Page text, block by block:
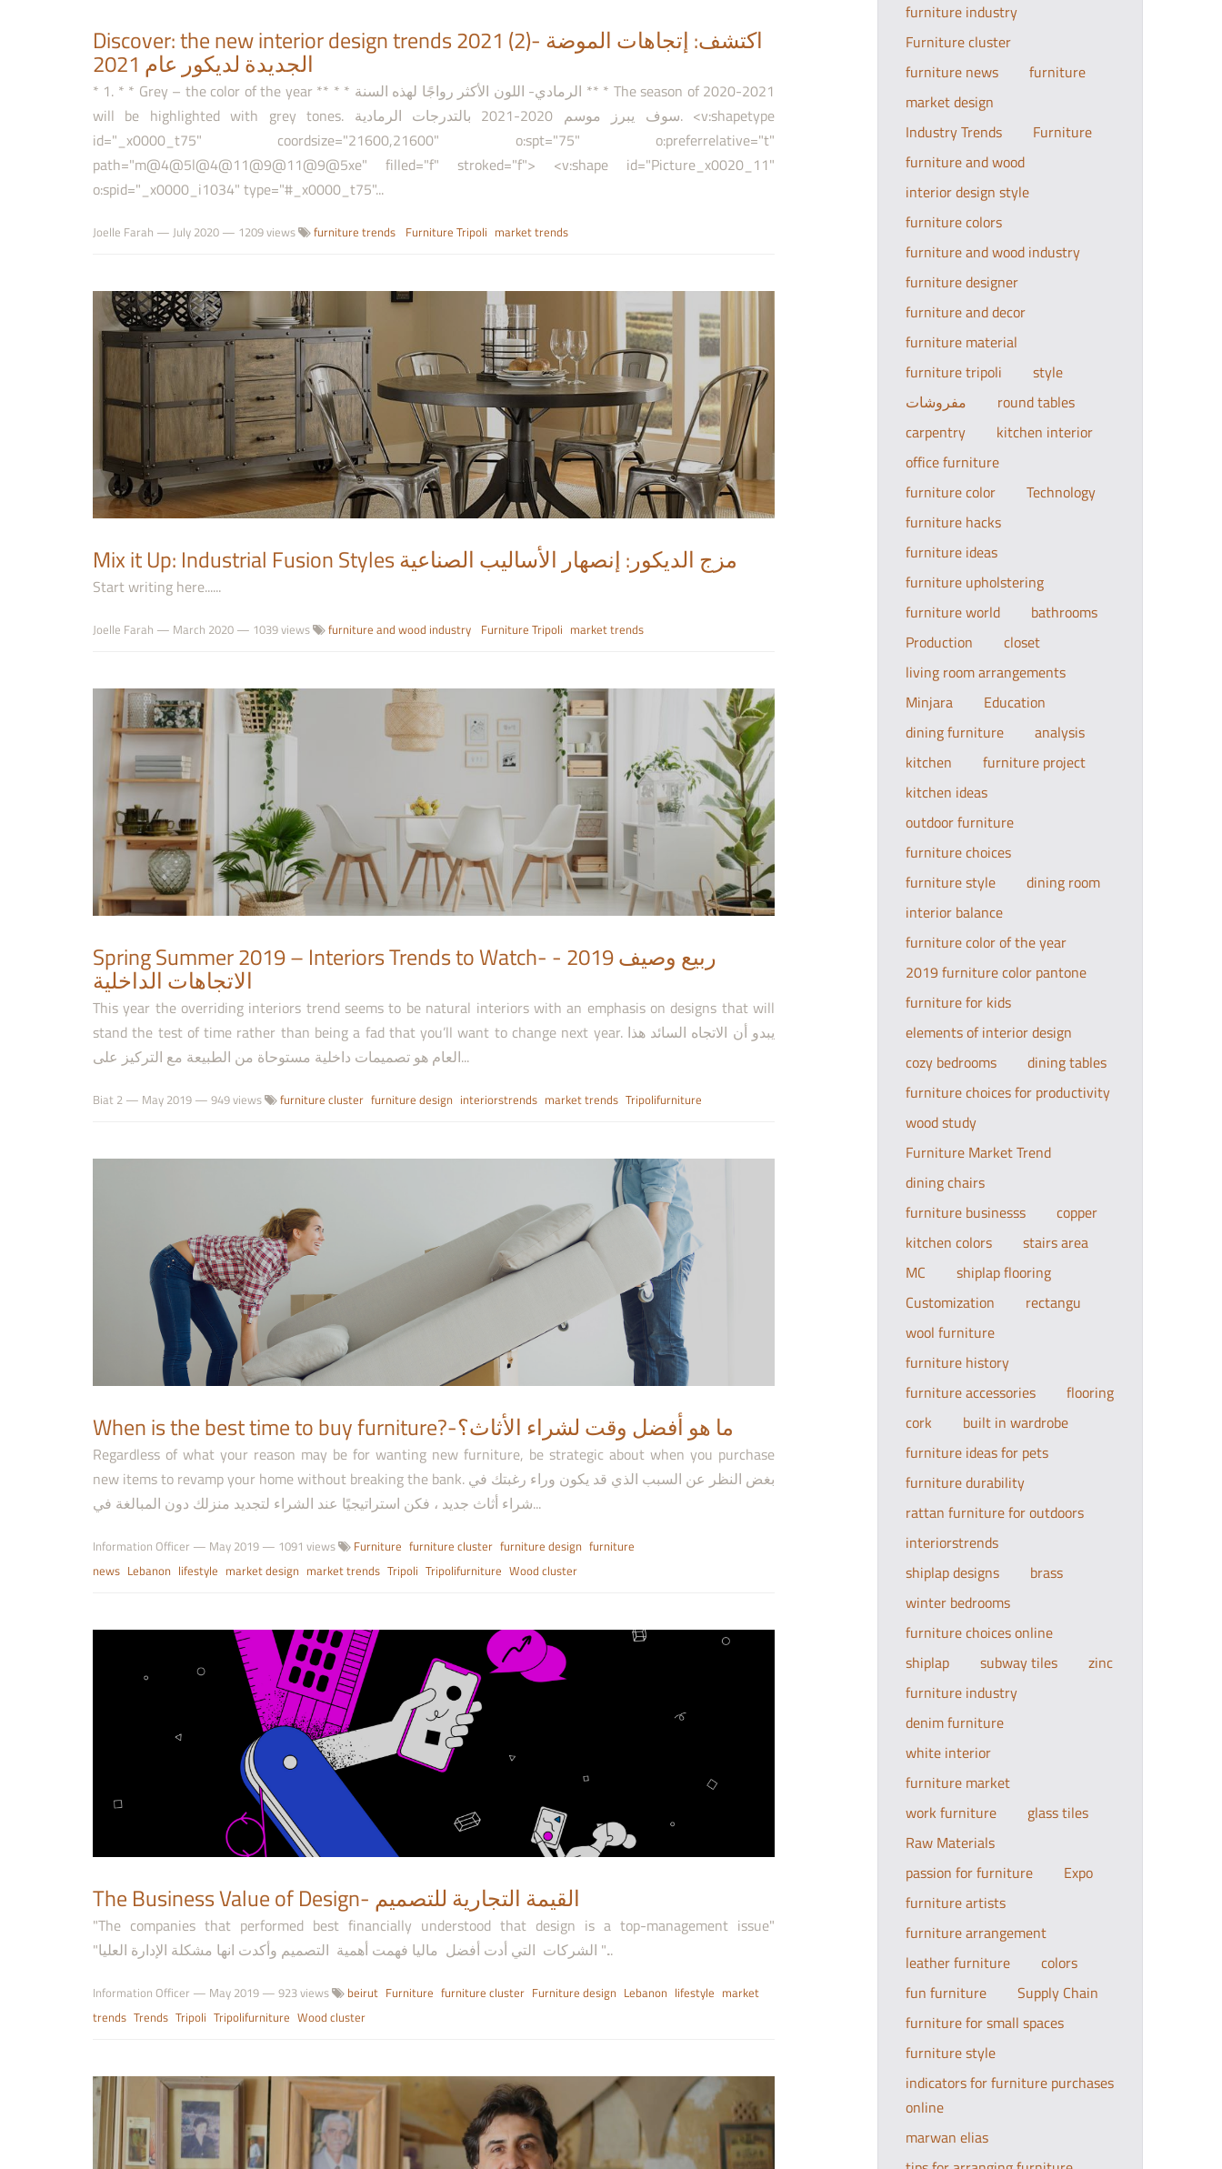
Discover: the new interior design trends 2021 (2)- اكتشف: إتجاهات الموضة
الجديدة لديكور عام 2021
* 1. * * Grey – the color of the year ** * * الرمادي- اللون الأكثر رواجًا لهذه السنة ** * The season of 2020-2021
will be highlighted with grey tones. سوف يبرز موسم 2020-2021 بالتدرجات الرمادية. <v:shapetype
id="_x0000_t75" coordsize="21600,21600" o:spt="75" o:preferrelative="t"
path="m@4@5l@4@11@9@11@9@5xe" filled="f" stroked="f"> <v:shape id="Picture_x0020_11"
o:spid="_x0000_i1034" type="#_x0000_t75"...
Joelle Farah — July 2020 — 1209 views furniture trends Furniture Tripoli market trends
Mix it Up: Industrial Fusion Styles مزج الديكور: إنصهار الأساليب الصناعية
Start writing here......
Joelle Farah — March 2020 — 1039 views furniture and wood industry Furniture Tripoli market trends
Spring Summer 2019 – Interiors Trends to Watch- ربيع وصيف 2019 -
الاتجاهات الداخلية
This year the overriding interiors trend seems to be natural interiors with an emphasis on designs that will
stand the test of time rather than being a fad that you’ll want to change next year. يبدو أن الاتجاه السائد هذا
العام هو تصميمات داخلية مستوحاة من الطبيعة مع التركيز على...
Biat 2 — May 2019 — 949 views furniture cluster furniture design interiorstrends market trends Tripolifurniture
When is the best time to buy furniture?-ما هو أفضل وقت لشراء الأثاث؟
Regardless of what your reason may be for wanting new furniture, be strategic about when you purchase
new items to revamp your home without breaking the bank. بغض النظر عن السبب الذي قد يكون وراء رغبتك في
شراء أثاث جديد ، فكن استراتيجيًا عند الشراء لتجديد منزلك دون المبالغة في...
Information Officer — May 2019 — 1091 views Furniture furniture cluster furniture design furniture
news Lebanon lifestyle market design market trends Tripoli Tripolifurniture Wood cluster
The Business Value of Design- القيمة التجارية للتصميم
"The companies that performed best financially understood that design is a top-management issue"
"الشركات التي أدت أفضل ماليا فهمت أهمية التصميم وأكدت انها مشكلة الإدارة العليا "...
Information Officer — May 2019 — 923 views beirut Furniture furniture cluster Furniture design Lebanon lifestyle market
trends Trends Tripoli Tripolifurniture Wood cluster
furniture industry
Furniture cluster
furniture news
furniture
market design
Industry Trends
Furniture
furniture and wood
interior design style
furniture colors
furniture and wood industry
furniture designer
furniture and decor
furniture material
furniture tripoli
style
مفروشات
round tables
carpentry
kitchen interior
office furniture
furniture color
Technology
furniture hacks
furniture ideas
furniture upholstering
furniture world
bathrooms
Production
closet
living room arrangements
Minjara
Education
dining furniture
analysis
kitchen
furniture project
kitchen ideas
outdoor furniture
furniture choices
furniture style
dining room
interior balance
furniture color of the year
2019 furniture color pantone
furniture for kids
elements of interior design
cozy bedrooms
dining tables
furniture choices for productivity
wood study
Furniture Market Trend
dining chairs
furniture businesss
copper
kitchen colors
stairs area
MC
shiplap flooring
Customization
rectangu
wool furniture
furniture history
furniture accessories
flooring
cork
built in wardrobe
furniture ideas for pets
furniture durability
rattan furniture for outdoors
interiorstrends
shiplap designs
brass
winter bedrooms
furniture choices online
shiplap
subway tiles
zinc
furniture industry
denim furniture
white interior
furniture market
work furniture
glass tiles
Raw Materials
passion for furniture
Expo
furniture artists
furniture arrangement
leather furniture
colors
fun furniture
Supply Chain
furniture for small spaces
furniture style
indicators for furniture purchases
online
marwan elias